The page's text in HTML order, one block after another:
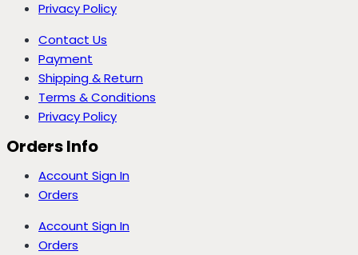
Privacy Policy
Contact Us
Payment
Shipping & Return
Terms & Conditions
Privacy Policy
Orders Info
Account Sign In
Orders
Account Sign In
Orders